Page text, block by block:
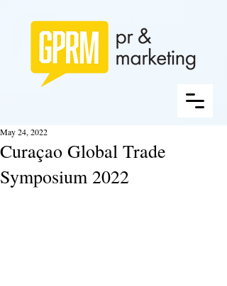
Curaçao Global Trade
Symposium 2022
May 24, 2022